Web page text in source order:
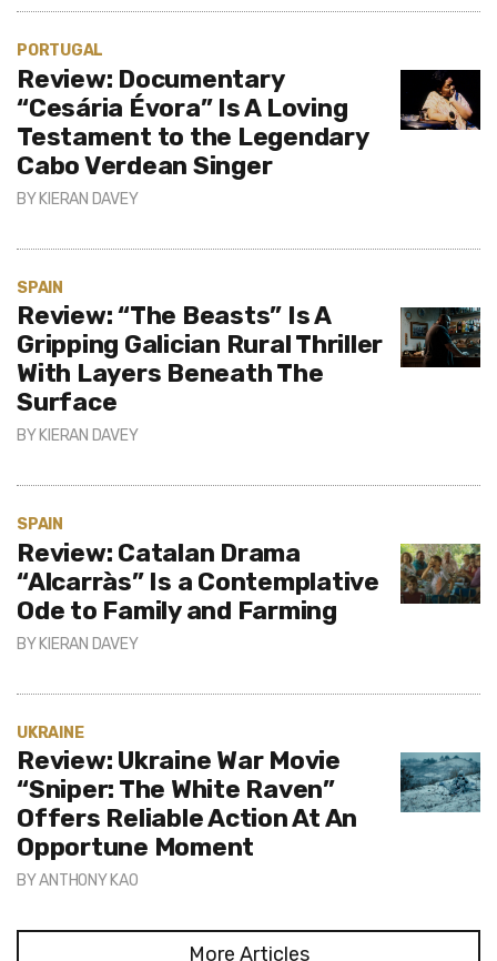
PORTUGAL
Review: Documentary
“Cesária Évora” Is A Loving
Testament to the Legendary
Cabo Verdean Singer
BY KIERAN DAVEY
SPAIN
Review: “The Beasts” Is A
Gripping Galician Rural Thriller
With Layers Beneath The
Surface
BY KIERAN DAVEY
SPAIN
Review: Catalan Drama
“Alcarràs” Is a Contemplative
Ode to Family and Farming
BY KIERAN DAVEY
UKRAINE
Review: Ukraine War Movie
“Sniper: The White Raven”
Offers Reliable Action At An
Opportune Moment
BYANTHONY KAO
More Articles